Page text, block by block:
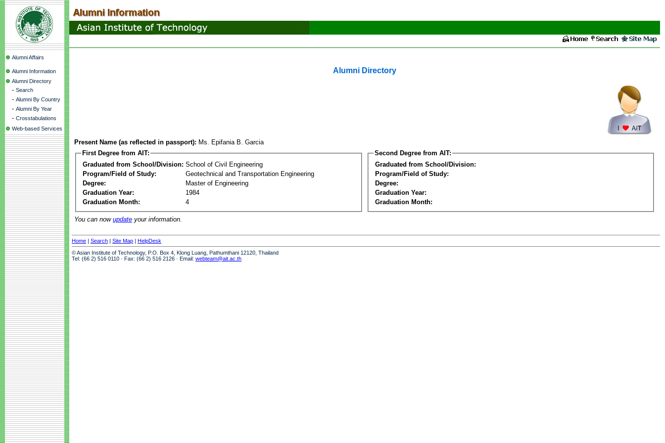
Alumni Affairs
Alumni Information
Alumni Directory
- Search
- Alumni By Country
- Alumni By Year
- Crosstabulations
Web-based Services
Alumni Directory
Present Name (as reflected in passport): Ms. Epifania B. Garcia
First Degree from AIT:
Graduated from School/Division: School of Civil Engineering
Program/Field of Study:
Geotechnical and Transportation Engineering
Degree:
Master of Engineering
Graduation Year:
1984
Graduation Month:
4
Second Degree from AIT:
Graduated from School/Division:
Program/Field of Study:
Degree:
Graduation Year:
Graduation Month:
You can now update your information.
Home | Search | Site Map | HelpDesk
© Asian Institute of Technology, P.O. Box 4, Klong Luang, Pathumthani 12120, Thailand
Tel: (66 2) 516 0110 · Fax: (66 2) 516 2126 · Email: webteam@ait.ac.th